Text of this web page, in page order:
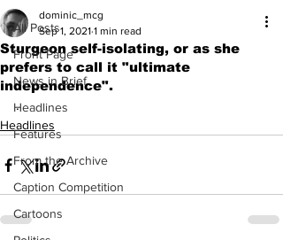
All Posts
Front Page
News in Brief
Headlines
Features
From the Archive
Caption Competition
Cartoons
Sturgeon self-isolating, or as she
prefers to call it "ultimate
independence".
dominic_mcg
Sep 1, 2021 1 min read
.
Headlines